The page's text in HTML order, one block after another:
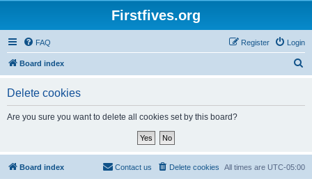
Firstfives.org
FAQ Login
Register
Board index
Delete cookies
Are you sure you want to delete all cookies set by this board?
Board index All times are UTC-05:00
Delete cookies
Contact us